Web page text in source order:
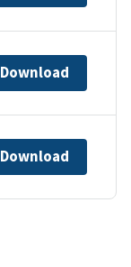
Download
Download